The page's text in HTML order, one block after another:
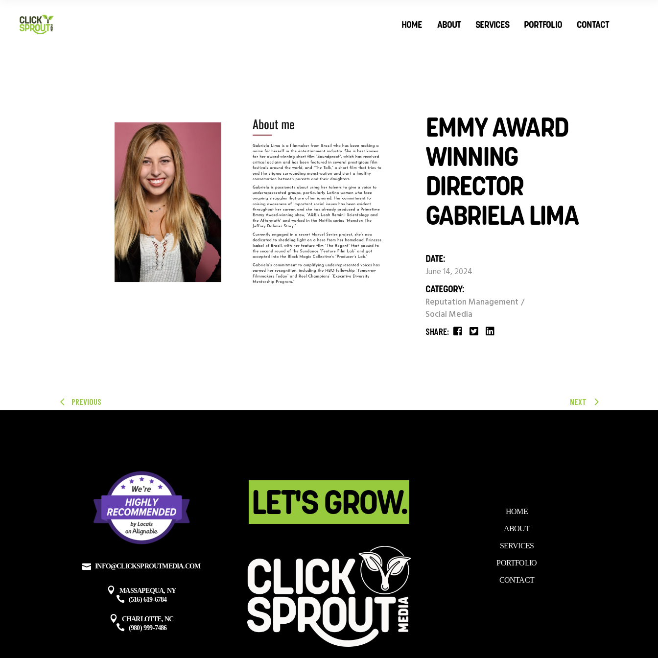
HOME ABOUT SERVICES PORTFOLIO CONTACT
EMMY AWARD
WINNING
DIRECTOR
GABRIELA LIMA
DATE:
June 14, 2024
CATEGORY:
Reputation Management
Social Media
SHARE:
PREVIOUS NEXT
INFO@CLICKSPROUTMEDIA.COM
MASSAPEQUA, NY
(516) 619-6784
CHARLOTTE, NC
(980) 999-7486
LET'S GROW. HOME
ABOUT
SERVICES
PORTFOLIO
CONTACT